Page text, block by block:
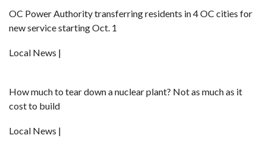
OC Power Authority transferring residents in 4 OC cities for
new service starting Oct. 1
Local News |
How much to tear down a nuclear plant? Not as much as it
cost to build
Local News |